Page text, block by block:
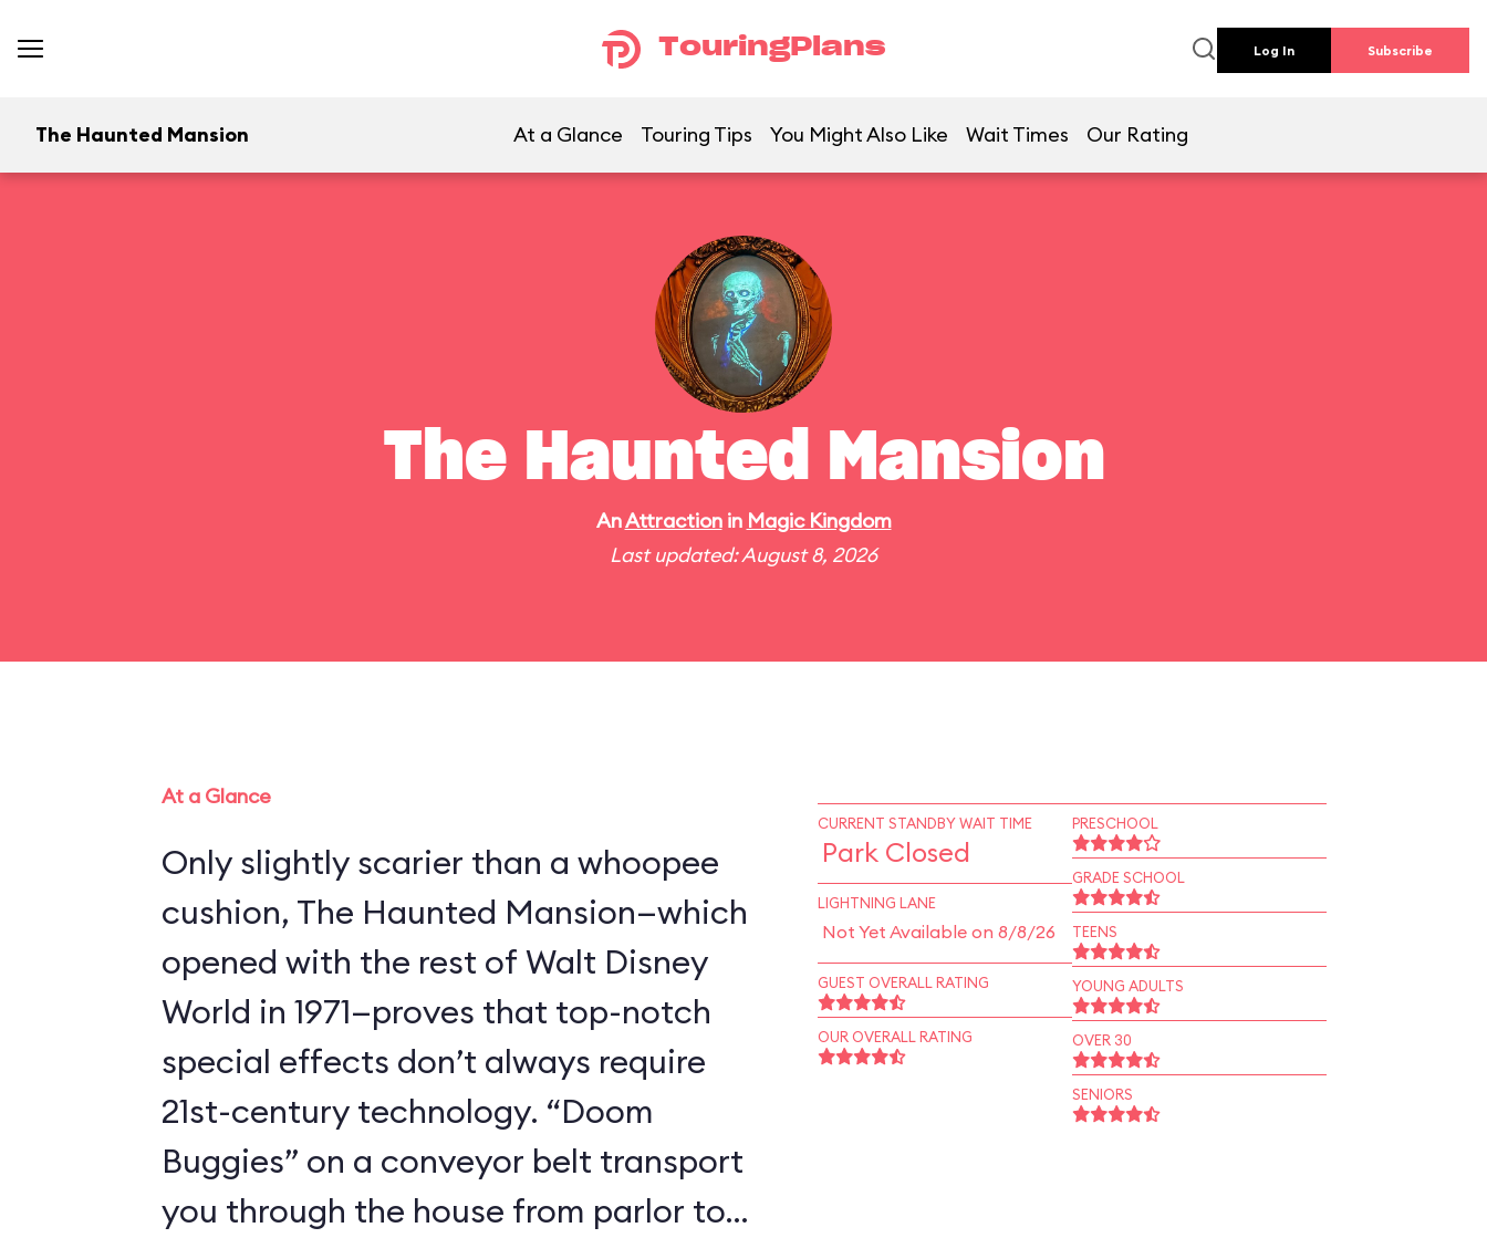
TouringPlans Log In Subscribe
The Haunted Mansion At a Glance Touring Tips You Might Also Like Wait Times Our Rating
The Haunted Mansion
AnAttractionin Magic Kingdom
Last updated: August 8, 2026
At a Glance
Only slightly scarier than a whoopee
cushion, The Haunted Mansion—which
opened with the rest of Walt Disney
World in 1971—proves that top-notch
special effects don’t always require
21st-century technology. “Doom
Buggies” on a conveyor belt transport
you through the house from parlor to
CURRENT STANDBY WAIT TIME
Park Closed
LIGHTNING LANE
Not Yet Available on 8/8/26
GUEST OVERALL RATING
OUR OVERALL RATING
PRESCHOOL
GRADE SCHOOL
TEENS
YOUNG ADULTS
OVER 30
SENIORS